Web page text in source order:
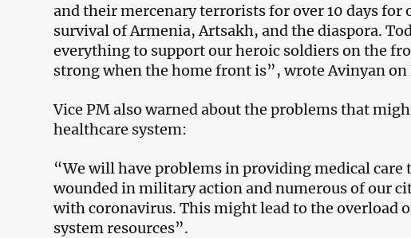
and their mercenary terrorists for over 10 days
survival of Armenia, Artsakh, and the diaspora.
everything to support our heroic soldiers on the
strong when the home front is”, wrote Avinyan on
Vice PM also warned about the problems that
healthcare system:
“We will have problems in providing medical care
wounded in military action and numerous of our
with coronavirus. This might lead to the overload
system resources”.